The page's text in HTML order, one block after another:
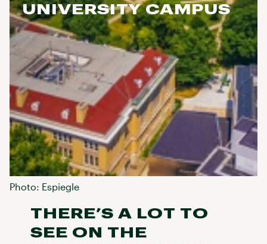
UNIVERSITY CAMPUS
Photo: Espiegle
THERE’S A LOT TO
SEE ON THE